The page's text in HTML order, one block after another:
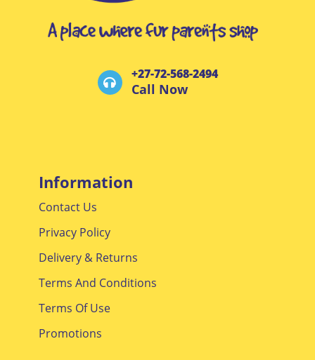
+27-72-568-2494
Information
Contact Us
Privacy Policy
Delivery & Returns
Terms And Conditions
Terms Of Use